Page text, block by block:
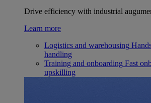
Drive efficiency with industrial
Learn more
Logistics and warehousing
handling
Training and onboarding Fast
upskilling